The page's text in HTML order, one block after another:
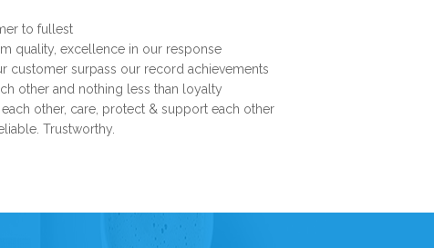
to fullest
quality, excellence in our response
customer surpass our record achievements
other and nothing less than loyalty
each other, care, protect & support each other
Trustworthy.